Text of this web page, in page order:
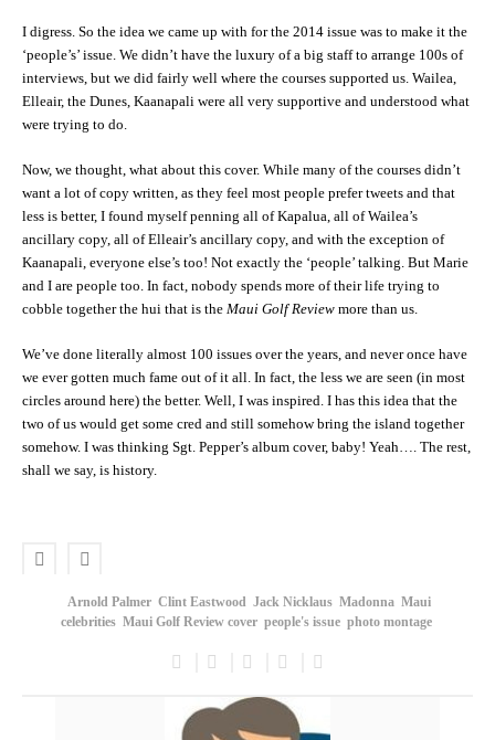
I digress. So the idea we came up with for the 2014 issue was to make it the
‘people’s’ issue. We didn’t have the luxury of a big staff to arrange 100s of
interviews, but we did fairly well where the courses supported us. Wailea,
Elleair, the Dunes, Kaanapali were all very supportive and understood what
were trying to do.
Now, we thought, what about this cover. While many of the courses didn’t
want a lot of copy written, as they feel most people prefer tweets and that
less is better, I found myself penning all of Kapalua, all of Wailea’s
ancillary copy, all of Elleair’s ancillary copy, and with the exception of
Kaanapali, everyone else’s too! Not exactly the ‘people’ talking. But Marie
and I are people too. In fact, nobody spends more of their life trying to
cobble together the hui that is the Maui Golf Review more than us.
We’ve done literally almost 100 issues over the years, and never once have
we ever gotten much fame out of it all. In fact, the less we are seen (in most
circles around here) the better. Well, I was inspired. I has this idea that the
two of us would get some cred and still somehow bring the island together
somehow. I was thinking Sgt. Pepper’s album cover, baby! Yeah…. The rest,
shall we say, is history.
Arnold Palmer Clint Eastwood Jack Nicklaus Madonna Maui
celebrities Maui Golf Review cover people's issue photo montage